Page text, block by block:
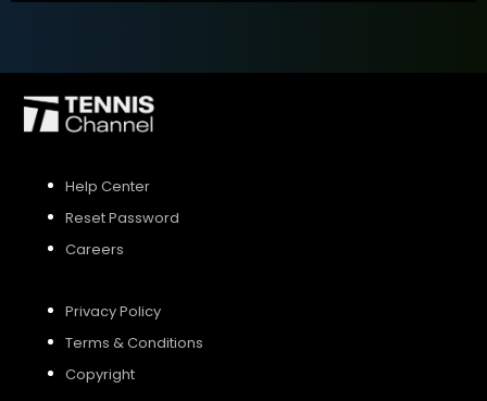
Help Center
Reset Password
Careers
Privacy Policy
Terms & Conditions
Copyright